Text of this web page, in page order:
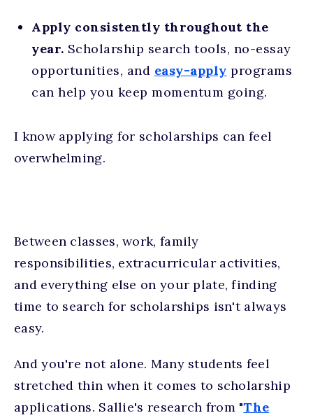
Apply consistently throughout the
year. Scholarship search tools, no-essay
opportunities, and easy-apply programs
can help you keep momentum going.
I know applying for scholarships can feel
overwhelming.
Between classes, work, family
responsibilities, extracurricular activities,
and everything else on your plate, finding
time to search for scholarships isn't always
easy.
And you're not alone. Many students feel
stretched thin when it comes to scholarship
applications. Sallie's research from "The